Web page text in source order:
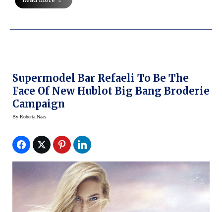
Supermodel Bar Refaeli To Be The
Face Of New Hublot Big Bang Broderie
Campaign
By Roberta Naas